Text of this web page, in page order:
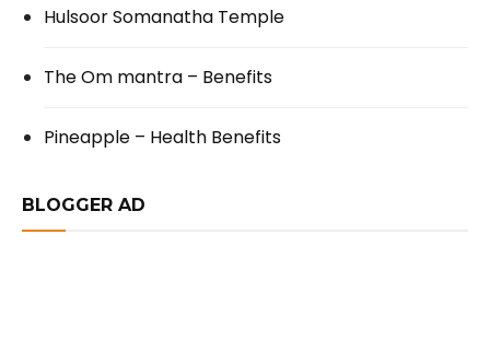
Hulsoor Somanatha Temple
The Om mantra – Benefits
Pineapple – Health Benefits
BLOGGER AD